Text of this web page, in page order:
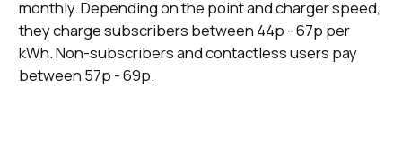
monthly. Depending on the point and charger speed,
they charge subscribers between 44p - 67p per
kWh. Non-subscribers and contactless users pay
between 57p - 69p.